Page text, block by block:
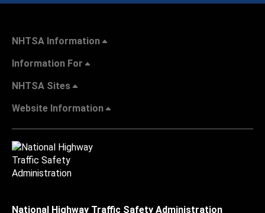
NHTSA Information
Information For
NHTSA Sites
Website Information
National Highway Traffic Safety Administration